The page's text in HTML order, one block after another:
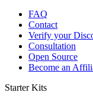
FAQ
Contact
Verify your
Consultation
Open Source
Become an
Starter Kits